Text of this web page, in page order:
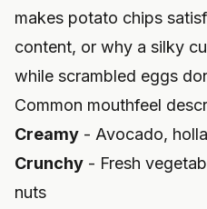
makes potato chips
content, or why a silky
while scrambled eggs
Common mouthfeel
Creamy - Avocado,
Crunchy - Fresh
nuts